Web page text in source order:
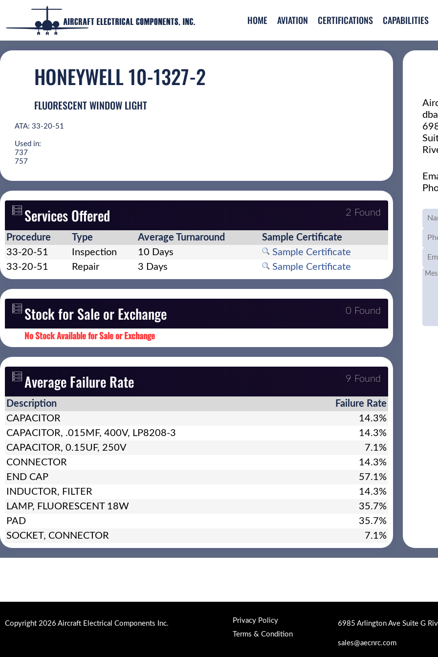
HOME AVIATION CERTIFICATIONS CAPABILITIES
HONEYWELL 10-1327-2
FLUORESCENT WINDOW LIGHT
ATA: 33-20-51
Used in:
737
757
Services Offered 2 Found
Procedure Type Average Turnaround
Sample Certificate
33-20-51
Inspection 10 Days
Sample Certificate
33-20-51
Repair 3 Days Sample Certificate
Stock for Sale or Exchange 0 Found
No Stock Available for Sale or Exchange
Average Failure Rate 9 Found
Description
Failure Rate
CAPACITOR
14.3%
CAPACITOR, .015MF, 400V, LP8208-3
14.3%
CAPACITOR, 0.15UF, 250V
7.1%
CONNECTOR
14.3%
END CAP
57.1%
INDUCTOR, FILTER
14.3%
LAMP, FLUORESCENT 18W
35.7%
PAD
35.7%
SOCKET, CONNECTOR
7.1%
Copyright 2026 Aircraft Electrical Components Inc.
Privacy Policy
Terms & Condition
6985 Arlington Ave Suite G
sales@aecnrc.com